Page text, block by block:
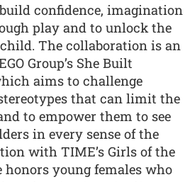
confidence, imagination
play and to unlock the
The collaboration is an
Group’s She Built
aims to challenge
that can limit the
to empower them to see
in every sense of the
with TIME’s Girls of the
young females who